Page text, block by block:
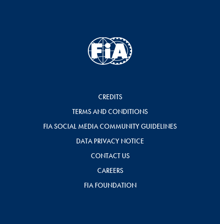
CREDITS
TERMS AND CONDITIONS
FIA SOCIAL MEDIA COMMUNITY GUIDELINES
DATA PRIVACY NOTICE
CONTACT US
CAREERS
FIA FOUNDATION